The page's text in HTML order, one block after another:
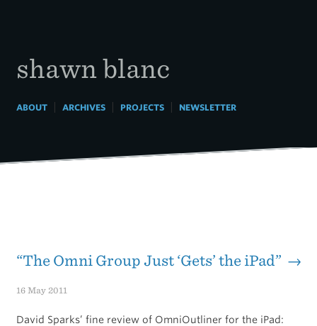
shawn blanc
ABOUT| ARCHIVES| PROJECTS| NEWSLETTER
“The Omni Group Just ‘Gets’ the iPad” →
16 May 2011
David Sparks’ fine review of OmniOutliner for the iPad: